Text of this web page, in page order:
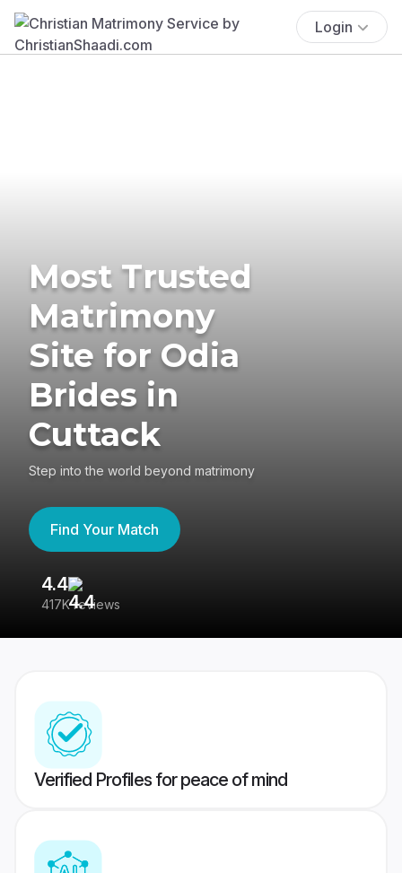
Login
Most Trusted
Matrimony
Site for Odia
Brides in
Cuttack
Step into the world beyond matrimony
Find Your Match
4.4
417K reviews
Verified Profiles for peace of mind